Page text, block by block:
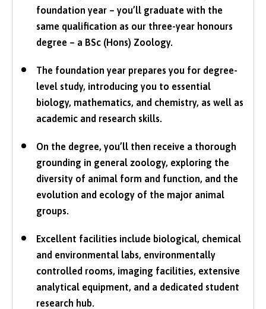
foundation year – you’ll graduate with the
same qualification as our three-year honours
degree – a BSc (Hons) Zoology.
The foundation year prepares you for degree-
level study, introducing you to essential
biology, mathematics, and chemistry, as well as
academic and research skills.
On the degree, you’ll then receive a thorough
grounding in general zoology, exploring the
diversity of animal form and function, and the
evolution and ecology of the major animal
groups.
Excellent facilities include biological, chemical
and environmental labs, environmentally
controlled rooms, imaging facilities, extensive
analytical equipment, and a dedicated student
research hub.